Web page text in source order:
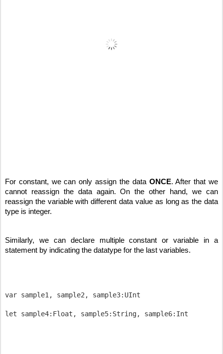
For constant, we can only assign the data ONCE. After that we
cannot reassign the data again. On the other hand, we can
reassign the variable with different data value as long as the data
type is integer.
Similarly, we can declare multiple constant or variable in a
statement by indicating the datatype for the last variables.
var sample1, sample2, sample3:UInt